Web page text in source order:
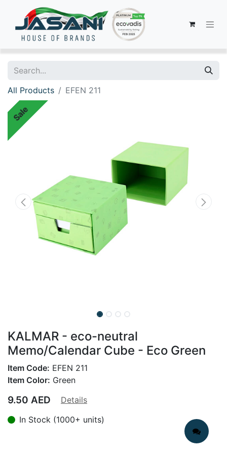
All Products EFEN 211
Sale
KALMAR - eco-neutral
Memo/Calendar Cube - Eco Green
Item Code: EFEN 211
Item Color: Green
9.50 AED
Details
In Stock (1000+ units)